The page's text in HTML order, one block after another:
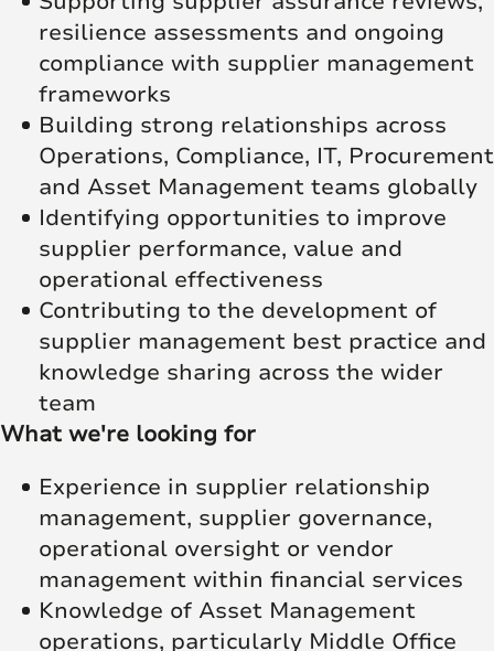
resilience assessments and ongoing
compliance with supplier management
frameworks
Building strong relationships across
Operations, Compliance, IT, Procurement
and Asset Management teams globally
Identifying opportunities to improve
supplier performance, value and
operational effectiveness
Contributing to the development of
supplier management best practice and
knowledge sharing across the wider
team
What we're looking for
Experience in supplier relationship
management, supplier governance,
operational oversight or vendor
management within financial services
Knowledge of Asset Management
operations, particularly Middle Office